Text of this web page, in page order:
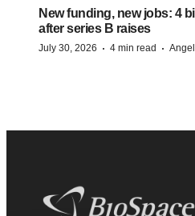
New funding, new jobs: 4
after series B raises
July 30, 2026 · 4 min read ·